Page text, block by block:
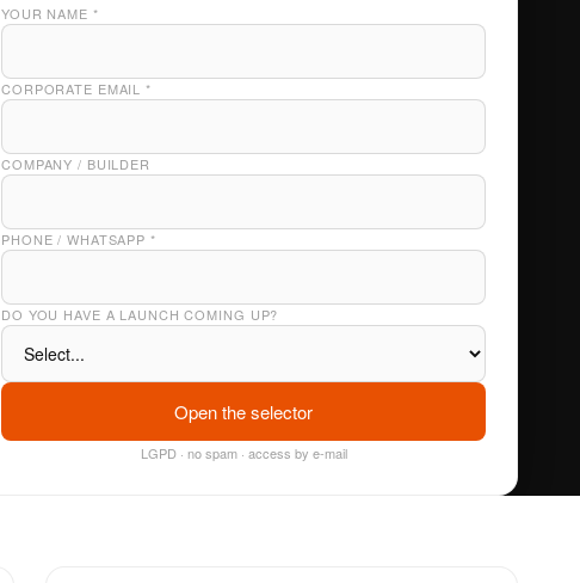
YOUR NAME *
CORPORATE EMAIL *
COMPANY / BUILDER
PHONE / WHATSAPP *
DO YOU HAVE A LAUNCH COMING UP?
Open the selector
LGPD · no spam · access by e-mail